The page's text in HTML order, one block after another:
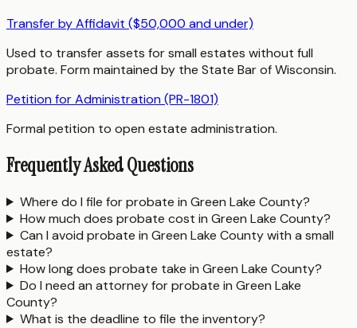
Transfer by Affidavit ($50,000 and under)
Used to transfer assets for small estates without full
probate. Form maintained by the State Bar of Wisconsin.
Petition for Administration (PR-1801)
Formal petition to open estate administration.
Frequently Asked Questions
Where do I file for probate in Green Lake County?
How much does probate cost in Green Lake County?
Can I avoid probate in Green Lake County with a small
estate?
How long does probate take in Green Lake County?
Do I need an attorney for probate in Green Lake
County?
What is the deadline to file the inventory?